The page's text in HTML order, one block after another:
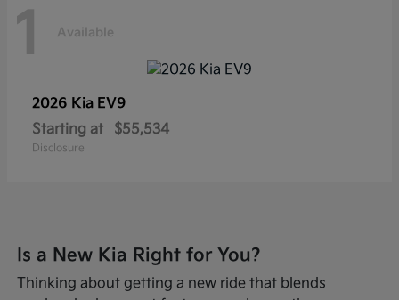
1 Available
2026 Kia EV9
Starting at
$55,534
Disclosure
Is a New Kia Right for You?
Thinking about getting a new ride that blends